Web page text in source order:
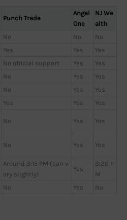
Punch Trade
Angel
One
NJ We
alth
No No
No
Yes Yes
Yes
No official support Yes
Yes
No Yes
Yes
No Yes
Yes
Yes Yes
Yes
No Yes Yes
No Yes Yes
Around 3:15 PM (can v
ary slightly)
Yes
3:20 P
M
No Yes No